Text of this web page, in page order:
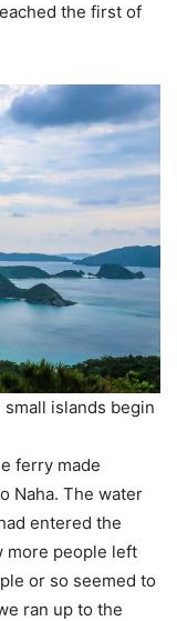
the first of
small islands begin
ferry made
Naha. The water
entered the
more people left
or so seemed to
ran up to the